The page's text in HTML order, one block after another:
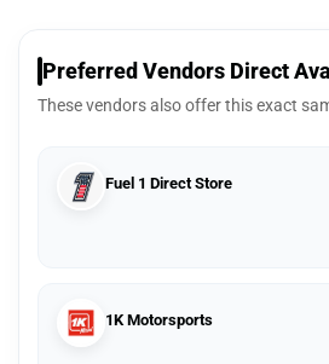
Preferred Vendors Direct
These vendors also offer this exact
Fuel 1 Direct Store
1K Motorsports